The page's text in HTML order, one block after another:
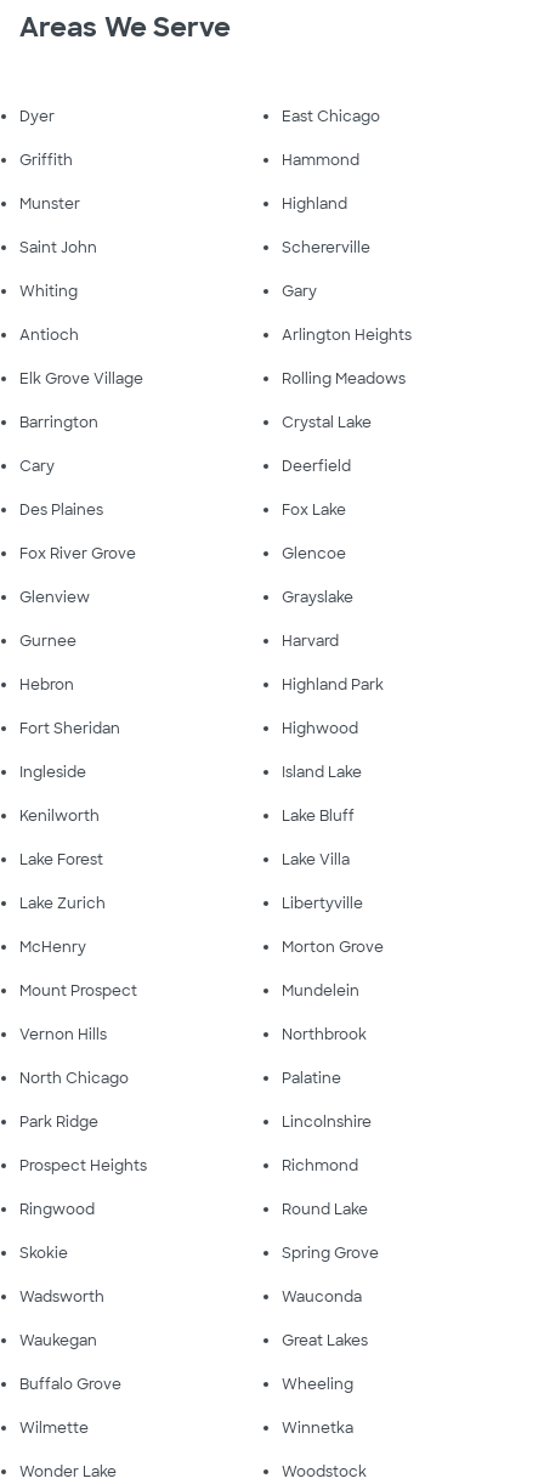
Areas We Serve
Dyer East Chicago
Griffith Hammond
Munster Highland
Saint John Schererville
Whiting Gary
Antioch Arlington Heights
Elk Grove Village Rolling Meadows
Barrington Crystal Lake
Cary Deerfield
Des Plaines Fox Lake
Fox River Grove Glencoe
Glenview Grayslake
Gurnee Harvard
Hebron Highland Park
Fort Sheridan Highwood
Ingleside Island Lake
Kenilworth Lake Bluff
Lake Forest Lake Villa
Lake Zurich Libertyville
McHenry Morton Grove
Mount Prospect Mundelein
Vernon Hills Northbrook
North Chicago Palatine
Park Ridge Lincolnshire
Prospect Heights Richmond
Ringwood Round Lake
Skokie Spring Grove
Wadsworth Wauconda
Waukegan Great Lakes
Buffalo Grove Wheeling
Wilmette Winnetka
Wonder Lake Woodstock